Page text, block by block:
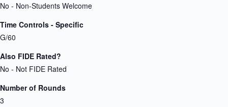
No - Non-Students Welcome
Time Controls - Specific
G/60
Also FIDE Rated?
No - Not FIDE Rated
Number of Rounds
3